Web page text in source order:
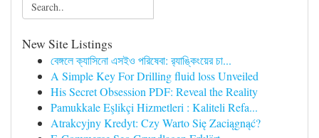
New Site Listings
বেঙ্গলে ক্যাসিনো এসইও পরিষেবা: র‍্যাঙ্কিংয়ের চা...
A Simple Key For Drilling fluid loss Unveiled
His Secret Obsession PDF: Reveal the Reality
Pamukkale Eşlikçi Hizmetleri : Kaliteli Refa...
Atrakcyjny Kredyt: Czy Warto Się Zaciągnąć?